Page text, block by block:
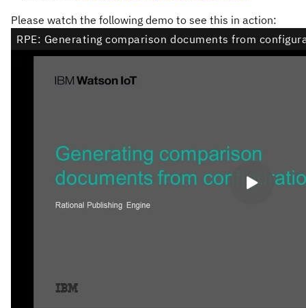
Please watch the following demo to see this in action: